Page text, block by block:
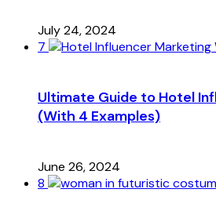
July 24, 2024
7
Ultimate Guide to Hotel
(With 4 Examples)
June 26, 2024
8